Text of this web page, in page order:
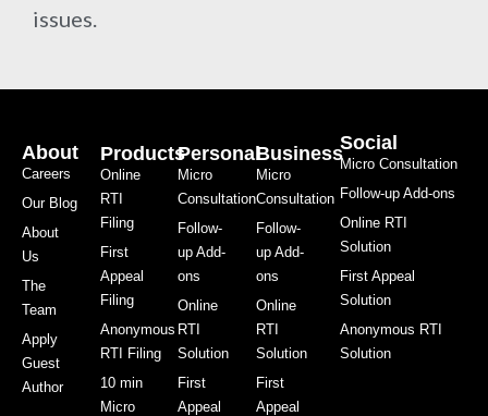
issues.
About
Careers
Our Blog
About
Us
The
Team
Apply
Guest
Author
Products
Online
RTI
Filing
First
Appeal
Filing
Anonymous
RTI Filing
10 min
Micro
Personal
Micro
Consultation
Follow-
up Add-
ons
Online
RTI
Solution
First
Appeal
Business
Micro
Consultation
Follow-
up Add-
ons
Online
RTI
Solution
First
Appeal
Social
Micro Consultation
Follow-up Add-ons
Online RTI
Solution
First Appeal
Solution
Anonymous RTI
Solution